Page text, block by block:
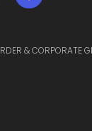
& CORPORATE